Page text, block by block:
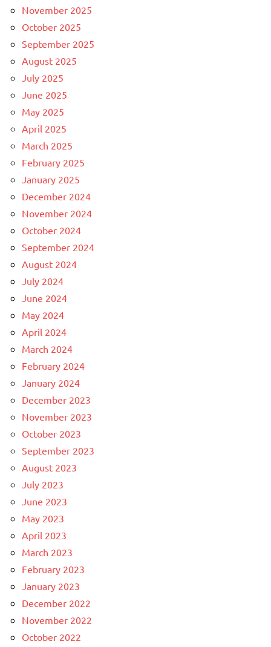
November 2025
October 2025
September 2025
August 2025
July 2025
June 2025
May 2025
April 2025
March 2025
February 2025
January 2025
December 2024
November 2024
October 2024
September 2024
August 2024
July 2024
June 2024
May 2024
April 2024
March 2024
February 2024
January 2024
December 2023
November 2023
October 2023
September 2023
August 2023
July 2023
June 2023
May 2023
April 2023
March 2023
February 2023
January 2023
December 2022
November 2022
October 2022